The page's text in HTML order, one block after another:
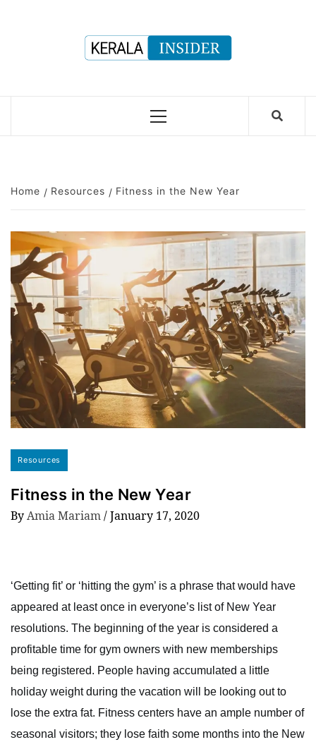
Primary
Home Resources Fitness in the New Year
Resources
Fitness in the New Year
ByAmia Mariam/January 17, 2020
‘Getting fit’ or ‘hitting the gym’ is a phrase that would have
appeared at least once in everyone’s list of New Year
resolutions. The beginning of the year is considered a
profitable time for gym owners with new memberships
being registered. People having accumulated a little
holiday weight during the vacation will be looking out to
lose the extra fat. Fitness centers have an ample number of
seasonal visitors; they lose faith some months into the New